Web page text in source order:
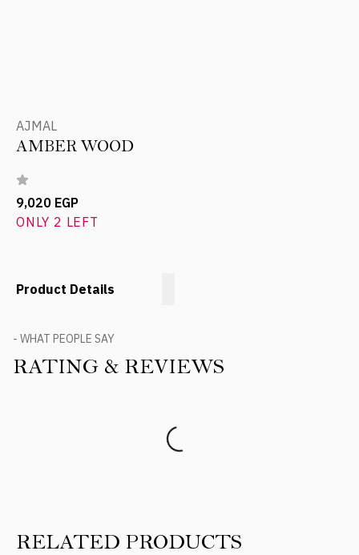
AJMAL
AMBER WOOD
9,020 EGP
ONLY 2 LEFT
Product Details
- WHAT PEOPLE SAY
RATING & REVIEWS
RELATED PRODUCTS